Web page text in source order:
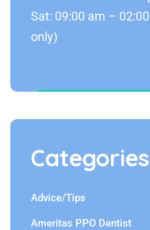
Sat: 09:00 am –
only)
Categories
Advice/Tips
Ameritas PPO Dentist